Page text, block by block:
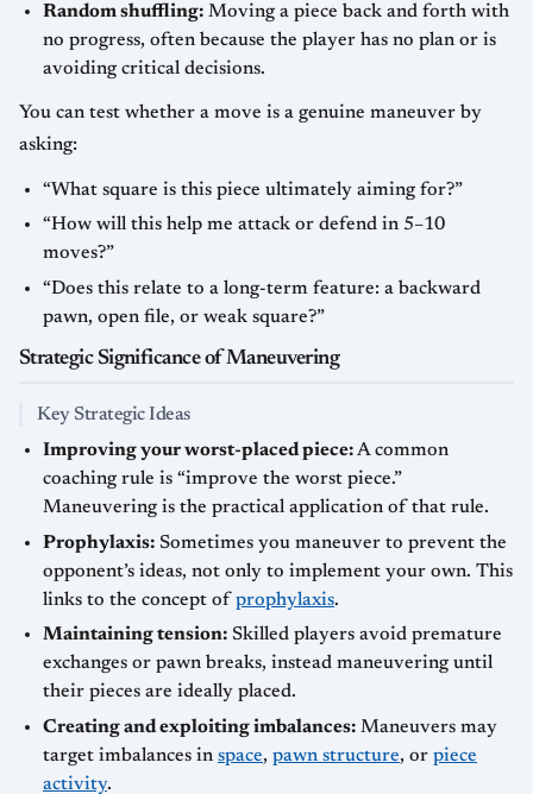
Random shuffling: Moving a piece back and forth with
no progress, often because the player has no plan or is
avoiding critical decisions.
You can test whether a move is a genuine maneuver by
asking:
“What square is this piece ultimately aiming for?”
“How will this help me attack or defend in 5–10
moves?”
“Does this relate to a long-term feature: a backward
pawn, open file, or weak square?”
Strategic Significance of Maneuvering
Key Strategic Ideas
Improving your worst-placed piece:A common
coaching rule is “improve the worst piece.”
Maneuvering is the practical application of that rule.
Prophylaxis: Sometimes you maneuver to prevent the
opponent’s ideas, not only to implement your own. This
links to the concept ofprophylaxis.
Maintaining tension: Skilled players avoid premature
exchanges or pawn breaks, instead maneuvering until
their pieces are ideally placed.
Creating and exploiting imbalances: Maneuvers may
target imbalances in space, pawn structure, or piece
activity.